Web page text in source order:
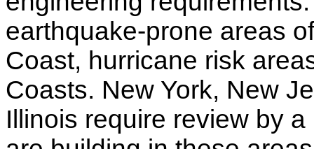
earthquake-prone areas
Coast, hurricane risk
Coasts. New York, New
Illinois require review by